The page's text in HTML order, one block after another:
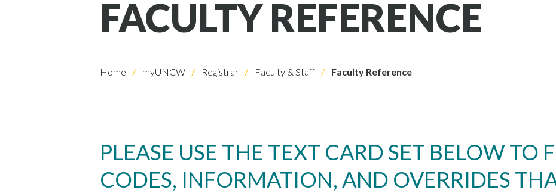
FACULTY REFERENCE
Home myUNCW Registrar Faculty & Staff Faculty Reference
PLEASE USE THE TEXT CARD SET BELOW TO
CODES, INFORMATION, AND OVERRIDES